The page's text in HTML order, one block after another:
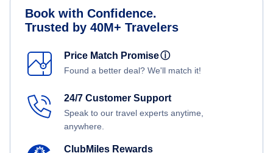
Book with Confidence.
Trusted by 40M+ Travelers
Price Match Promiseⓘ
Found a better deal? We'll match it!
24/7 Customer Support
Speak to our travel experts anytime,
anywhere.
ClubMiles Rewards